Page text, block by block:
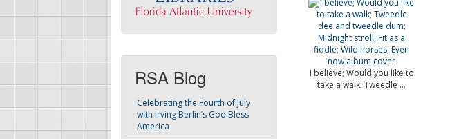
RSA Blog
Celebrating the Fourth of July
with Irving Berlin’s God Bless
America
I believe; Would you like to
take a walk; Tweedle ...